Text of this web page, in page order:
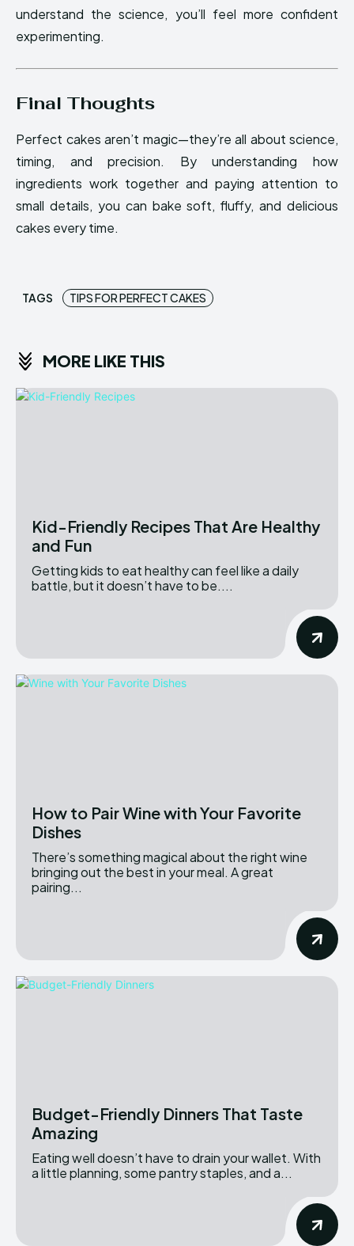
understand the science, you’ll feel more confident
experimenting.
Final Thoughts
Perfect cakes aren’t magic—they’re all about science,
timing, and precision. By understanding how
ingredients work together and paying attention to
small details, you can bake soft, fluffy, and delicious
cakes every time.
TAGS TIPS FOR PERFECT CAKES
MORE LIKE THIS
Kid-Friendly Recipes That Are Healthy
and Fun
Getting kids to eat healthy can feel like a daily
battle, but it doesn’t have to be....
How to Pair Wine with Your Favorite
Dishes
There’s something magical about the right wine
bringing out the best in your meal. A great
pairing...
Budget-Friendly Dinners That Taste
Amazing
Eating well doesn’t have to drain your wallet. With
a little planning, some pantry staples, and a...